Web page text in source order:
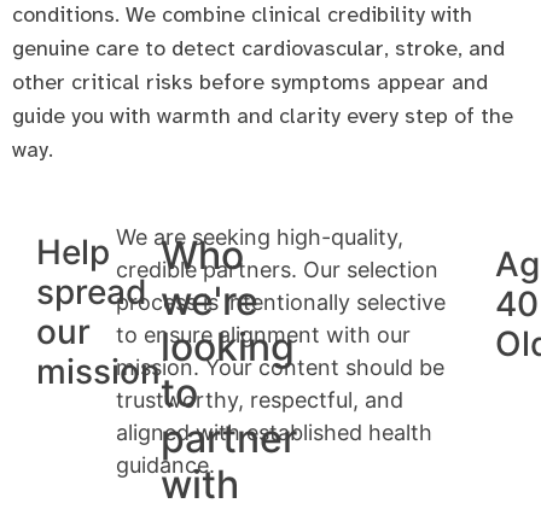
conditions. We combine clinical credibility with
genuine care to detect cardiovascular, stroke, and
other critical risks before symptoms appear and
guide you with warmth and clarity every step of the
way.
Help
spread
our
mission
Who
we're
looking
to
partner
with
We are seeking high-quality,
credible partners. Our selection
process is intentionally selective
to ensure alignment with our
mission. Your content should be
trustworthy, respectful, and
aligned with established health
guidance.